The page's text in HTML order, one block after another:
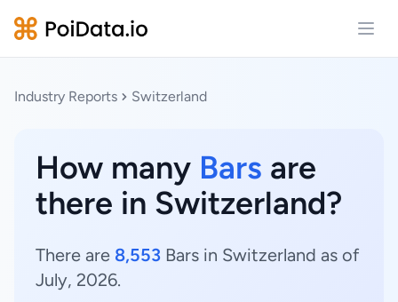
Industry Reports Switzerland
How many Bars are
there in Switzerland?
There are 8,553 Bars in Switzerland as of
July, 2026.